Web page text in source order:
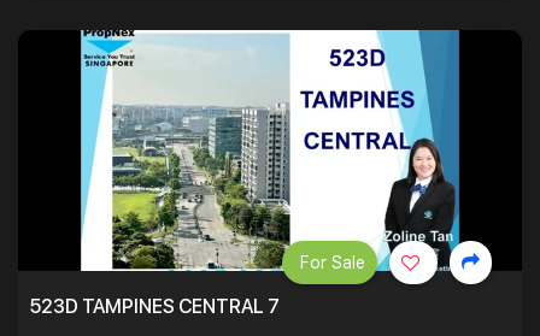
523D TAMPINES CENTRAL 7
For Sale